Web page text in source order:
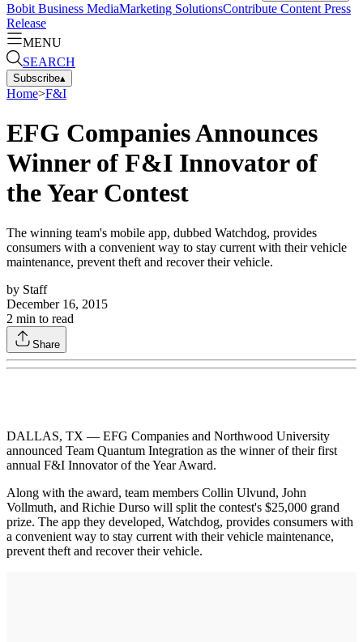
Bobit Business MediaMarketing SolutionsContribute Content Press
Release
MENU
SEARCH
Subscribe▴
Home>F&I
EFG Companies Announces
Winner of F&I Innovator of
the Year Contest
The winning team's mobile app, dubbed Watchdog, provides
consumers with a convenient way to stay current with their vehicle
maintenance, prevent theft and recover their vehicle.
by Staff
December 16, 2015
2 min to read
Share
DALLAS, TX — EFG Companies and Northwood University
announced Team Quantum Integration as the winner of their first
annual F&I Innovator of the Year Award.
Along with the award, team members Collin Ulvund, John
Vollmuth, and Richie Durso will split the contest's $25,000 grand
prize. The app they developed, Watchdog, provides consumers with
a convenient way to stay current with their vehicle maintenance,
prevent theft and recover their vehicle.